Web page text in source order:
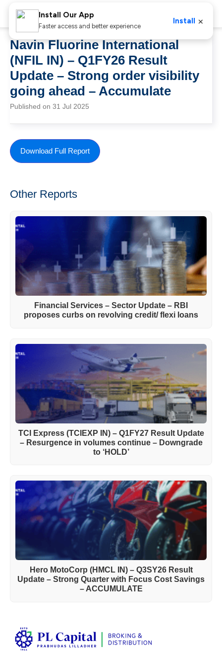
Navin Fluorine International
(NFIL IN) – Q1FY26 Result
Update – Strong order visibility
going ahead – Accumulate
Published on 31 Jul 2025
Download Full Report
Other Reports
Financial Services – Sector Update – RBI
proposes curbs on revolving credit/ flexi loans
TCI Express (TCIEXP IN) – Q1FY27 Result Update
– Resurgence in volumes continue – Downgrade
to ‘HOLD’
Hero MotoCorp (HMCL IN) – Q3SY26 Result
Update – Strong Quarter with Focus Cost Savings
– ACCUMULATE
Install Our App
Faster access and better experience
Install ×